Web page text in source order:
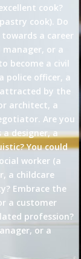
cook?
cook). Do
a career
or a
become a civil
police officer, a
by the
architect, a
Are you
designer, a
You could
worker (a
a childcare
Embrace the
a customer
profession?
or a